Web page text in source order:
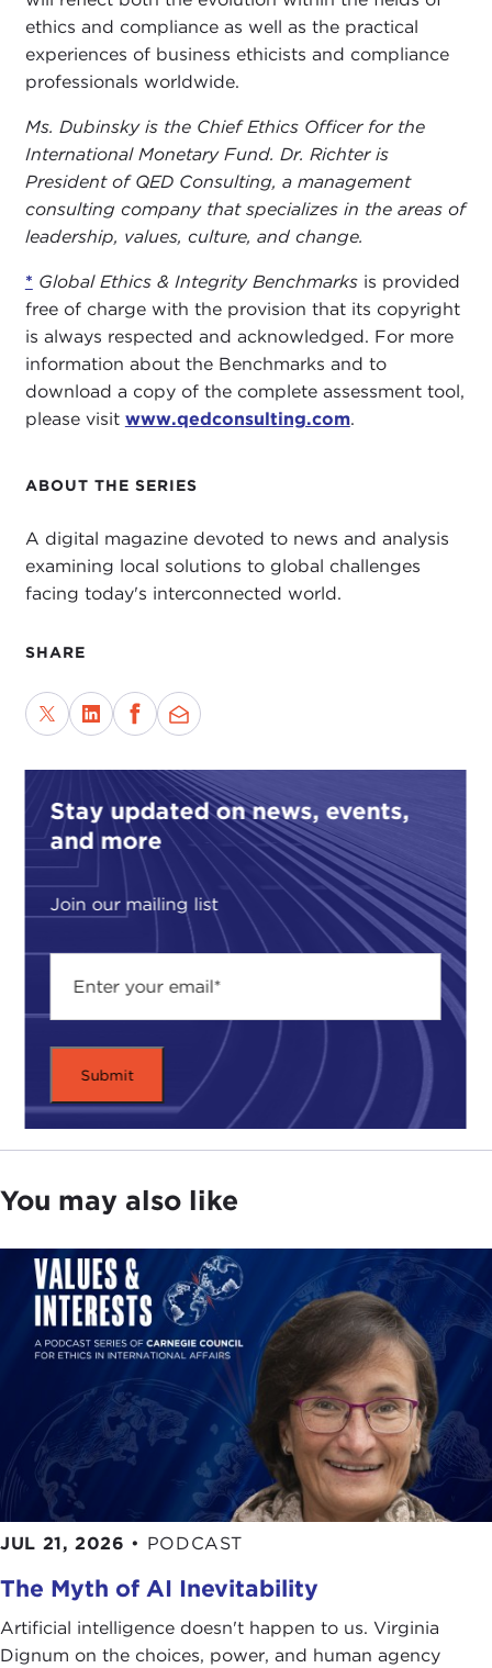
ABOUT THE SERIES
A digital magazine devoted to news and analysis
examining local solutions to global challenges
facing today's interconnected world.
SHARE
Stay updated on news, events,
and more
Join our mailing list
ethics and compliance as well as the practical
experiences of business ethicists and compliance
professionals worldwide.
Ms. Dubinsky is the Chief Ethics Officer for the
International Monetary Fund. Dr. Richter is
President of QED Consulting, a management
consulting company that specializes in the areas of
leadership, values, culture, and change.
* Global Ethics & Integrity Benchmarksis provided
free of charge with the provision that its copyright
is always respected and acknowledged. For more
information about the Benchmarks and to
download a copy of the complete assessment tool,
please visit www.qedconsulting.com.
You may also like
JUL 21, 2026 • PODCAST
The Myth of AI Inevitability
Artificial intelligence doesn't happen to us. Virginia
Dignum on the choices, power, and human agency